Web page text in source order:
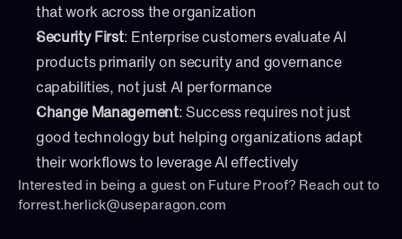
that work across the organization
Security First: Enterprise customers evaluate AI
products primarily on security and governance
capabilities, not just AI performance
Change Management: Success requires not just
good technology but helping organizations adapt
their workflows to leverage AI effectively
Interested in being a guest on Future Proof? Reach out to
forrest.herlick@useparagon.com